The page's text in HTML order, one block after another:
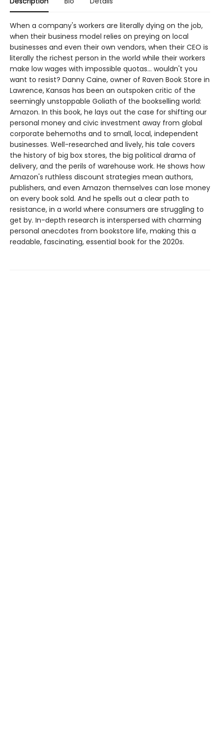
When a company's workers are literally dying on the job,
when their business model relies on preying on local
businesses and even their own vendors, when their CEO is
literally the richest person in the world while their workers
make low wages with impossible quotas... wouldn't you
want to resist? Danny Caine, owner of Raven Book Store in
Lawrence, Kansas has been an outspoken critic of the
seemingly unstoppable Goliath of the bookselling world:
Amazon. In this book, he lays out the case for shifting our
personal money and civic investment away from global
corporate behemoths and to small, local, independent
businesses. Well-researched and lively, his tale covers
the history of big box stores, the big political drama of
delivery, and the perils of warehouse work. He shows how
Amazon's ruthless discount strategies mean authors,
publishers, and even Amazon themselves can lose money
on every book sold. And he spells out a clear path to
resistance, in a world where consumers are struggling to
get by. In-depth research is interspersed with charming
personal anecdotes from bookstore life, making this a
readable, fascinating, essential book for the 2020s.